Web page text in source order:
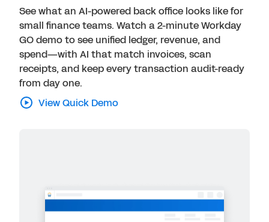
See what an AI-powered back office looks like for
small finance teams. Watch a 2-minute Workday
GO demo to see unified ledger, revenue, and
spend—with AI that match invoices, scan
receipts, and keep every transaction audit-ready
from day one.
View Quick Demo